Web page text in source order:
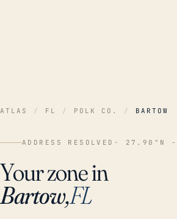
ATLAS / FL / POLK CO. / BARTOW
ADDRESS RESOLVED · 27.90°N -
Your zone in
Bartow,FL